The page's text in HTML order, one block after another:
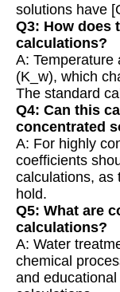
solutions have
Q3: How does
calculations?
A: Temperature
(K_w), which
The standard
Q4: Can this
concentrated
A: For highly
coefficients
calculations, as
hold.
Q5: What are
calculations?
A: Water
chemical
and